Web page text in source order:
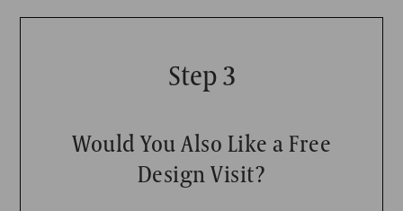
Step 3
Would You Also Like a Free
Design Visit?